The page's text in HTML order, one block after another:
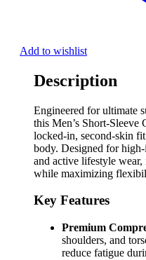
Add to wishlist
Description
Engineered for ultimate
this Men’s Short-Sleeve
locked-in, second-skin
body. Designed for
and active lifestyle
while maximizing
Key Features
Premium
shoulders, and
reduce fatigue